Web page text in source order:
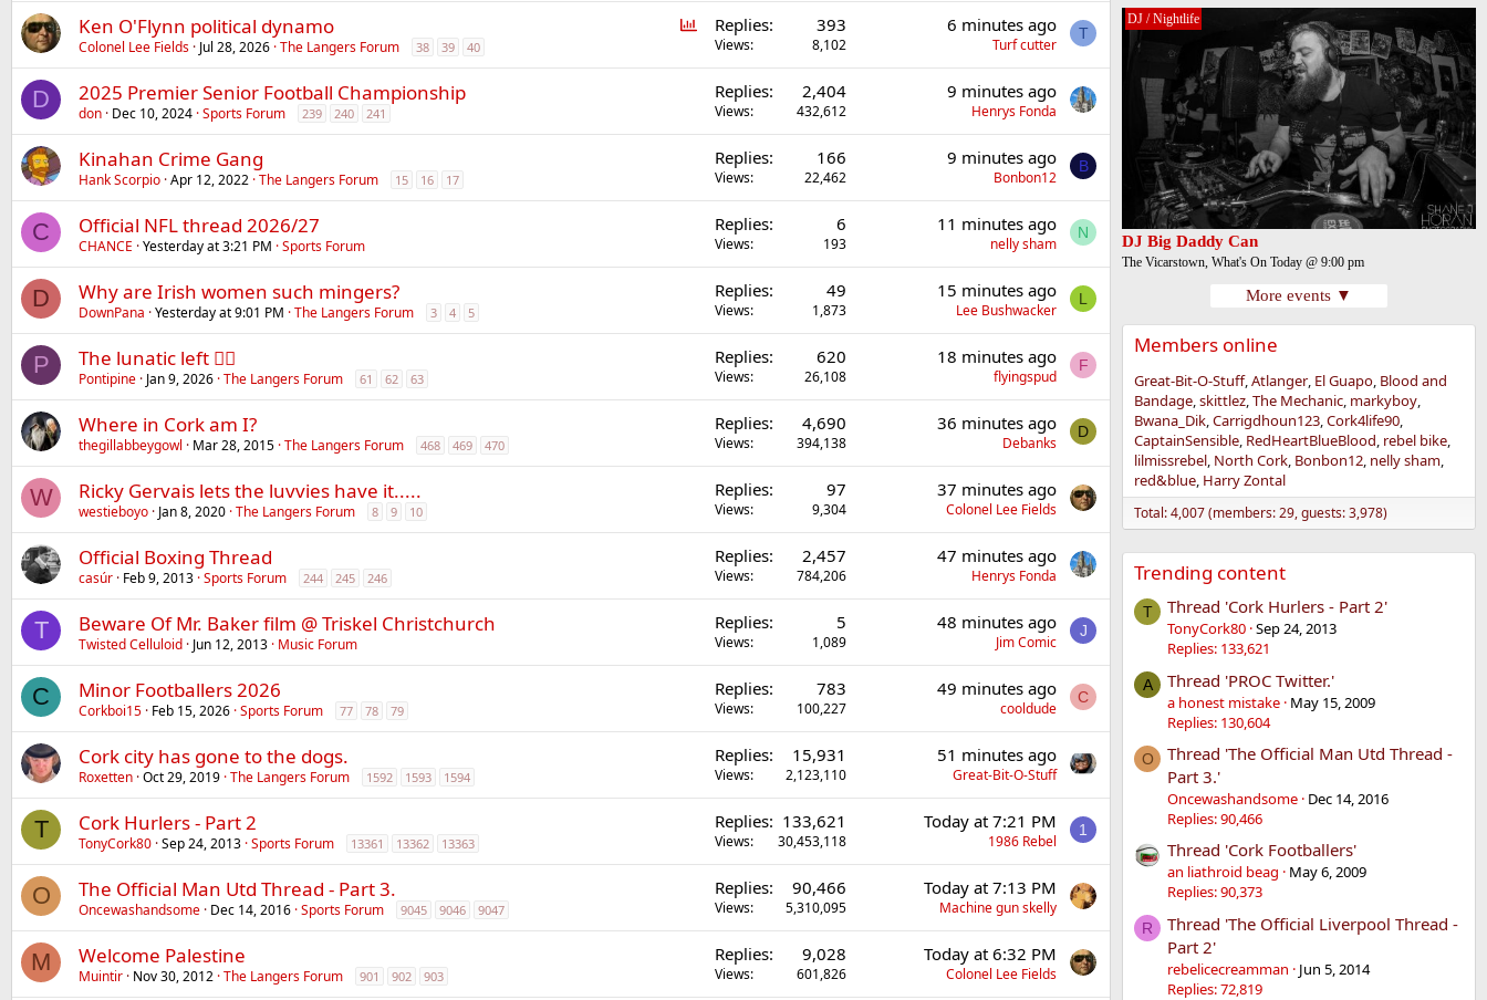
P
l
Ken O'Flynn political dynamo
Colonel Lee Fields Jul 28, 2026 The Langers Forum 38 39 40
Replies 393
Views 8,102
6 minutes ago
Turf cutter
T
D 2025 Premier Senior Football Championship
don Dec 10, 2024 Sports Forum 239 240 241
Replies 2,404
Views 432,612
9 minutes ago
Henrys Fonda
Kinahan Crime Gang
Hank Scorpio Apr 12, 2022 The Langers Forum 15 16 17
Replies 166
Views 22,462
9 minutes ago
Bonbon12
B
C Official NFL thread 2026/27
CHANCE Yesterday at 3:21 PM Sports Forum
Replies 6
Views 193
11 minutes ago
nelly sham
N
D Why are Irish women such mingers?
DownPana Yesterday at 9:01 PM The Langers Forum 3 4 5
Replies 49
Views 1,873
15 minutes ago
Lee Bushwacker
L
P The lunatic left 😵‍💫
Pontipine Jan 9, 2026 The Langers Forum 61 62 63
Replies 620
Views 26,108
18 minutes ago
flyingspud
F
Where in Cork am I?
thegillabbeygowl Mar 28, 2015 The Langers Forum 468 469 470
Replies 4,690
Views 394,138
36 minutes ago
Debanks
D
W Ricky Gervais lets the luvvies have it.....
westieboyo Jan 8, 2020 The Langers Forum 8 9 10
Replies 97
Views 9,304
37 minutes ago
Colonel Lee Fields
Official Boxing Thread
casúr Feb 9, 2013 Sports Forum 244 245 246
Replies 2,457
Views 784,206
47 minutes ago
Henrys Fonda
T Beware Of Mr. Baker film @ Triskel Christchurch
Twisted Celluloid Jun 12, 2013 Music Forum
Replies 5
Views 1,089
48 minutes ago
Jim Comic
J
C Minor Footballers 2026
Corkboi15 Feb 15, 2026 Sports Forum 77 78 79
Replies 783
Views 100,227
49 minutes ago
cooldude
C
Cork city has gone to the dogs.
Roxetten Oct 29, 2019 The Langers Forum 1592 1593 1594
Replies 15,931
Views 2,123,110
51 minutes ago
Great-Bit-O-Stuff
T Cork Hurlers - Part 2
TonyCork80 Sep 24, 2013 Sports Forum 13361 13362 13363
Replies 133,621
Views 30,453,118
Today at 7:21 PM
1986 Rebel
1
O The Official Man Utd Thread - Part 3.
Oncewashandsome Dec 14, 2016 Sports Forum 9045 9046 9047
Replies 90,466
Views 5,310,095
Today at 7:13 PM
Machine gun skelly
M Welcome Palestine
Muintir Nov 30, 2012 The Langers Forum 901 902 903
Replies 9,028
Views 601,826
Today at 6:32 PM
Colonel Lee Fields
DJ / Nightlife
DJ Big Daddy Can
The Vicarstown, What's On Today @ 9:00 pm
More events ▼
Members online
Great-Bit-O-Stuff Atlanger El Guapo Blood and
Bandage skittlez The Mechanic markyboy
Bwana_Dik Carrigdhoun123 Cork4life90
CaptainSensible RedHeartBlueBlood rebel bike
lilmissrebel North Cork Bonbon12 nelly sham
red&blue Harry Zontal
Total: 4,007 (members: 29, guests: 3,978)
Trending content
T Thread 'Cork Hurlers - Part 2'
TonyCork80 Sep 24, 2013
Replies: 133,621
A Thread 'PROC Twitter.'
a honest mistake May 15, 2009
Replies: 130,604
O
Thread 'The Official Man Utd Thread -
Part 3.'
Oncewashandsome Dec 14, 2016
Replies: 90,466
Thread 'Cork Footballers'
an liathroid beag
May 6, 2009
Replies: 90,373
R
Thread 'The Official Liverpool Thread -
Part 2'
rebelicecreamman
Jun 5, 2014
Replies: 72,819